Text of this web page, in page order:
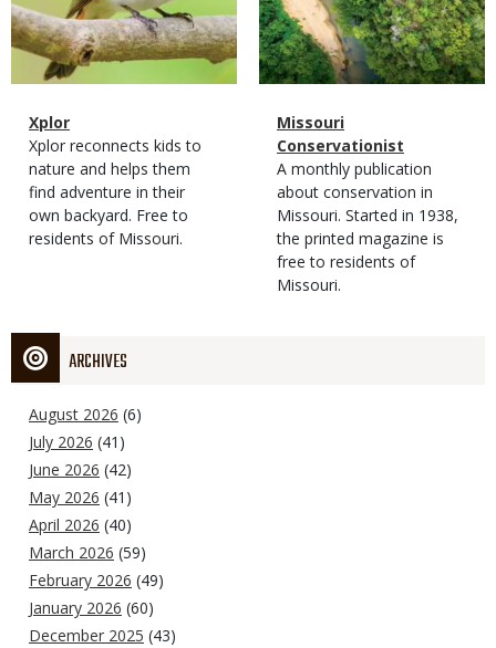
Magazine
Type
Name
Xplor
Magazine
Type
Description
Xplor reconnects kids to
nature and helps them
find adventure in their
own backyard. Free to
residents of Missouri.
Magazine
Type
Name
Missouri
Conservationist
Magazine
Type
Description
A monthly publication
about conservation in
Missouri. Started in 1938,
the printed magazine is
free to residents of
Missouri.
ARCHIVES
August 2026 (6)
July 2026 (41)
June 2026 (42)
May 2026 (41)
April 2026 (40)
March 2026 (59)
February 2026 (49)
January 2026 (60)
December 2025 (43)